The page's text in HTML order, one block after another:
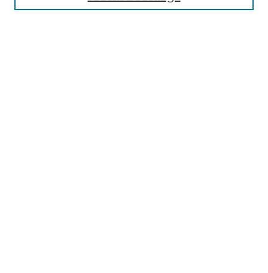
Advanced Search